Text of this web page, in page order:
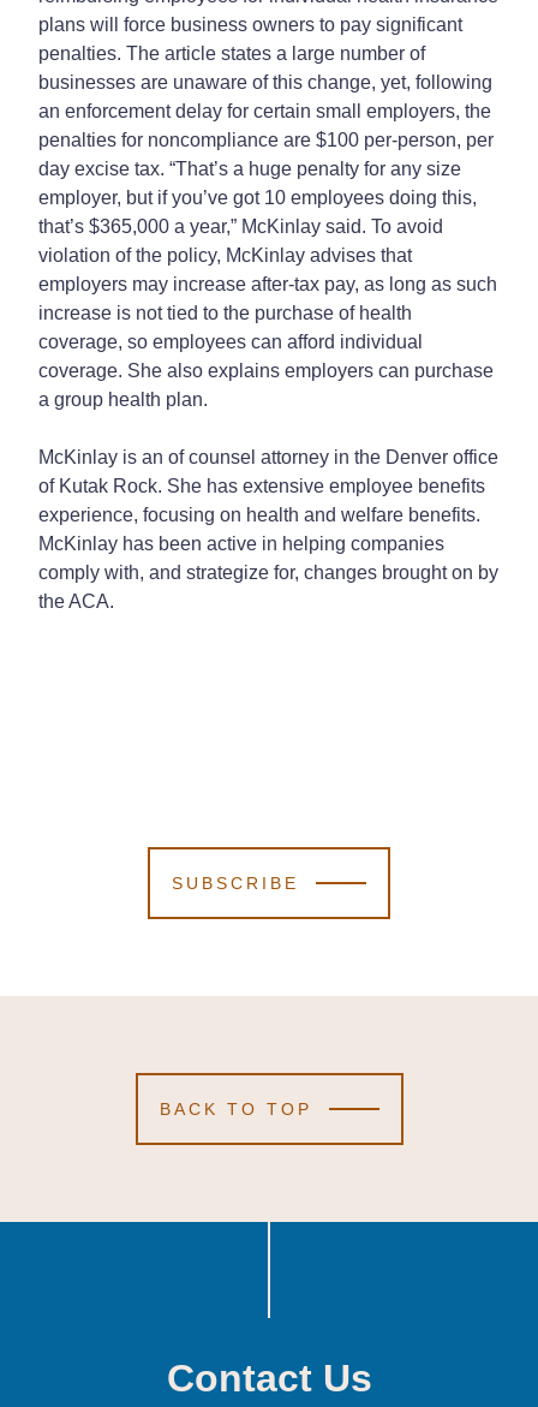
plans will force business owners to pay significant
penalties. The article states a large number of
businesses are unaware of this change, yet, following
an enforcement delay for certain small employers, the
penalties for noncompliance are $100 per-person, per
day excise tax. “That’s a huge penalty for any size
employer, but if you’ve got 10 employees doing this,
that’s $365,000 a year,” McKinlay said. To avoid
violation of the policy, McKinlay advises that
employers may increase after-tax pay, as long as such
increase is not tied to the purchase of health
coverage, so employees can afford individual
coverage. She also explains employers can purchase
a group health plan.
McKinlay is an of counsel attorney in the Denver office
of Kutak Rock. She has extensive employee benefits
experience, focusing on health and welfare benefits.
McKinlay has been active in helping companies
comply with, and strategize for, changes brought on by
the ACA.
SUBSCRIBE
BACK TO TOP
Contact Us